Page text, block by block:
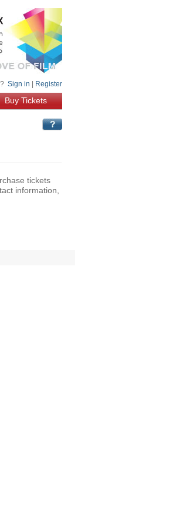
Sign in Register
Buy Tickets
tickets
information,